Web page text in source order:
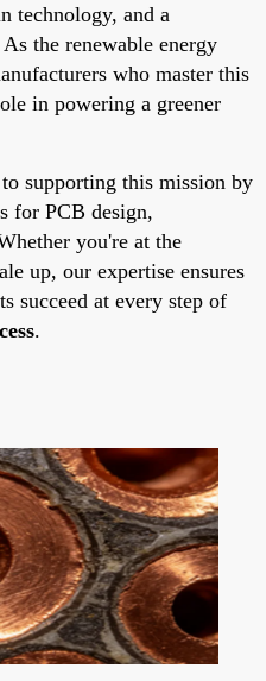
technology, and a
the renewable energy
who master this
in powering a greener
supporting this mission by
for PCB design,
you're at the
up, our expertise ensures
succeed at every step of
.